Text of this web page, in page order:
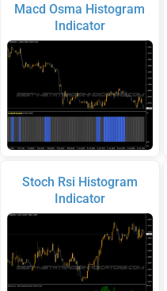
Macd Osma Histogram
Indicator
Stoch Rsi Histogram
Indicator